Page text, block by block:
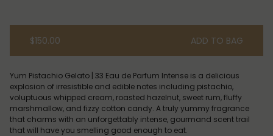
$150.00 ADD TO BAG
Yum Pistachio Gelato | 33 Eau de Parfum Intense is a delicious
explosion of irresistible and edible notes including pistachio,
voluptuous whipped cream, roasted hazelnut, sweet rum, fluffy
marshmallow, and fizzy cotton candy. A truly yummy fragrance
that charms with an unforgettably intense, gourmand scent trail
that will have you smelling good enough to eat.